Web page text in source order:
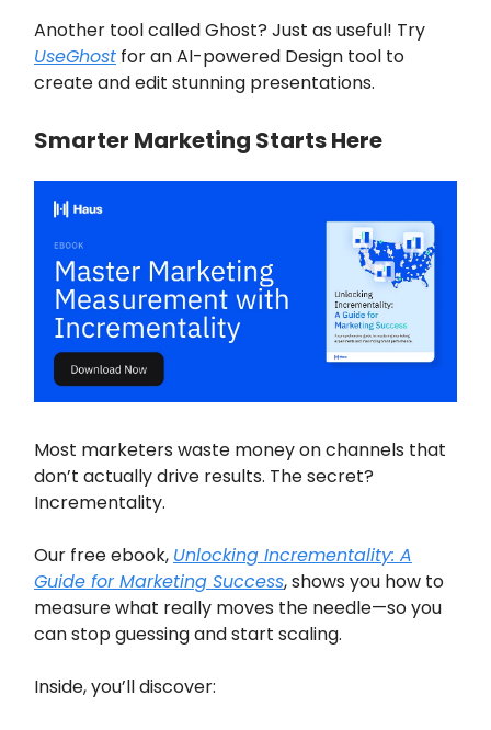
Another tool called Ghost? Just as useful! Try
UseGhost for an AI-powered Design tool to
create and edit stunning presentations.
Smarter Marketing Starts Here
Most marketers waste money on channels that
don’t actually drive results. The secret?
Incrementality.
Our free ebook, Unlocking Incrementality: A
Guide for Marketing Success, shows you how to
measure what really moves the needle—so you
can stop guessing and start scaling.
Inside, you’ll discover: